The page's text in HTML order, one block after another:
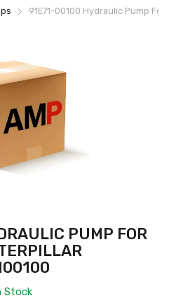
91E71-00100 Hydraulic Pump
PUMP FOR
Stock